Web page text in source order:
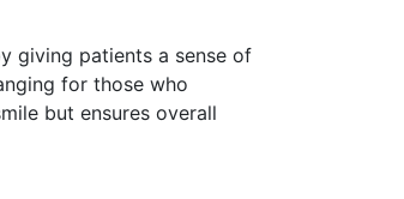
giving patients a sense of
for those who
but ensures overall